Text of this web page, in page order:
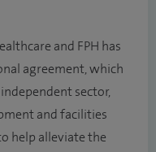
and FPH has
agreement, which
sector,
and facilities
help alleviate the